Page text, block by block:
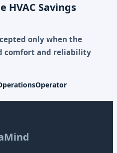
HVAC Savings
only when the
comfort and reliability
Operator